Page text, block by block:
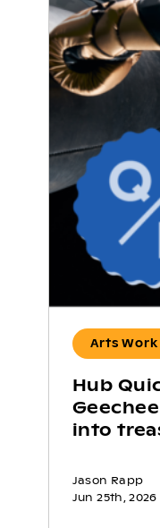
Arts Work
Hub
into
Jason Rapp
Jun 25th, 2026